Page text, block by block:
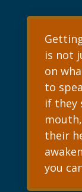
is not
on
to
if they
their
you